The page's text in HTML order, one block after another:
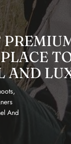
AND
And